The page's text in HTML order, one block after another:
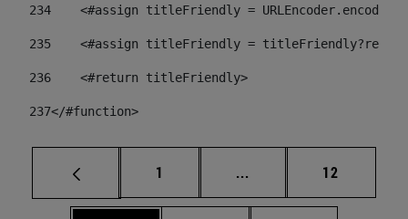
234
<#assign titleFriendly =
235
<#assign titleFriendly =
236
    <#return titleFriendly>
237</#function>
Page
1 ... Intermediate pages
Page
12